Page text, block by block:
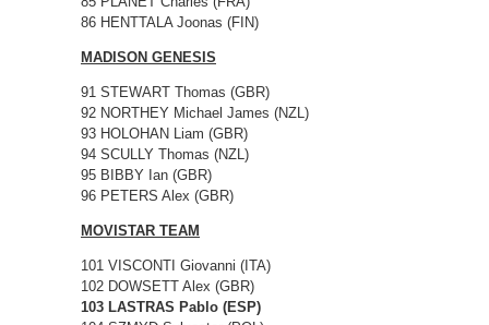
86 HENTTALA Joonas (FIN)
MADISON GENESIS
91 STEWART Thomas (GBR)
92 NORTHEY Michael James (NZL)
93 HOLOHAN Liam (GBR)
94 SCULLY Thomas (NZL)
95 BIBBY Ian (GBR)
96 PETERS Alex (GBR)
MOVISTAR TEAM
101 VISCONTI Giovanni (ITA)
102 DOWSETT Alex (GBR)
103 LASTRAS Pablo (ESP)